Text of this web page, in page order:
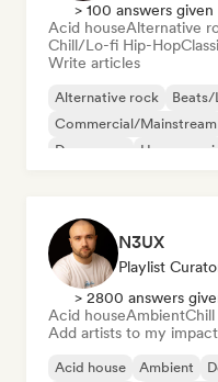
> 100 answers given
Acid houseAlternative
Chill/Lo-fi Hip-Hop
Write articles
Alternative rock
Commercial/Mainstream
Dream pop
House music
N3UX
Playlist
> 2800 answers
Acid houseAmbient
Add artists to my
Acid house Ambient